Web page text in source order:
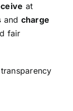
at
and charge
fair